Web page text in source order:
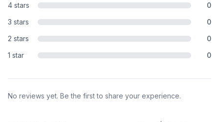
4 stars
0
3 stars
0
2 stars
0
1 star
0
No reviews yet. Be the first to share your experience.